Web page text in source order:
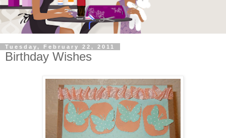
Tuesday, February 22, 2011
Birthday Wishes